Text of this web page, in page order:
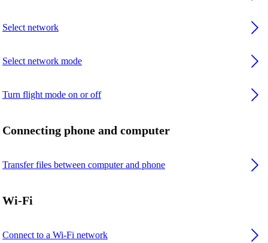
Select network
Select network mode
Turn flight mode on or off
Connecting phone and computer
Transfer files between computer and phone
Wi-Fi
Connect to a Wi-Fi network